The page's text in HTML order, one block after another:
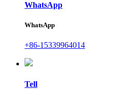
WhatsApp
WhatsApp
+86-15339964014
Tell